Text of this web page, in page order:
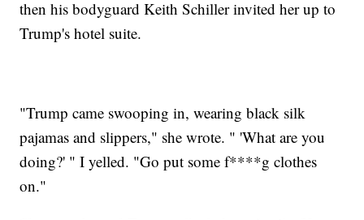
then his bodyguard Keith Schiller invited her up to
Trump's hotel suite.
"Trump came swooping in, wearing black silk
pajamas and slippers," she wrote. " 'What are you
doing?' " I yelled. "Go put some f****g clothes
on."